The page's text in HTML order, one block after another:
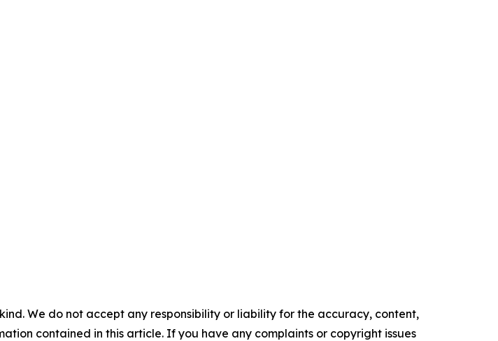
We do not accept any responsibility or liability for the accuracy, content,
contained in this article. If you have any complaints or copyright issues